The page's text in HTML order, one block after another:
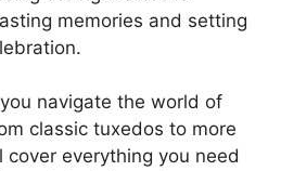
memories and setting
navigate the world of
classic tuxedos to more
cover everything you need